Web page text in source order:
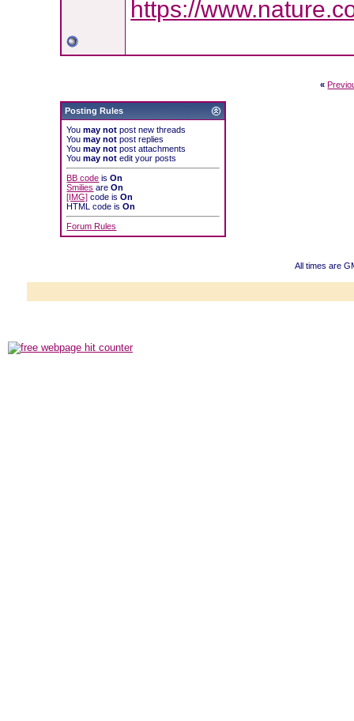
https://
«
Posting Rules
Youmay not post new threads
Youmay not post replies
Youmay not post attachments
Youmay not edit your posts
BB code isOn
Smilies areOn
[IMG] code isOn
HTML code isOn
Forum Rules
All times are